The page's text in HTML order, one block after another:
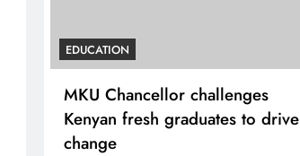
EDUCATION
MKU Chancellor challenges
Kenyan fresh graduates to drive
change